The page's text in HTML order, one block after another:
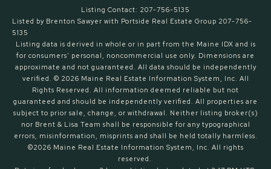
Listing Contact: 207-756-5135
Listed by Brenton Sawyer with Portside Real Estate Group 207-756-
5135
Listing data is derived in whole or in part from the Maine IDX and is
for consumers' personal, noncommercial use only. Dimensions are
approximate and not guaranteed. All data should be independently
verified. © 2026 Maine Real Estate Information System, Inc. All
Rights Reserved. All information deemed reliable but not
guaranteed and should be independently verified. All properties are
subject to prior sale, change, or withdrawal. Neither listing broker(s)
nor Brent & Lisa Team shall be responsible for any typographical
errors, misinformation, misprints and shall be held totally harmless.
©2026 Maine Real Estate Information System, Inc. All rights
reserved.